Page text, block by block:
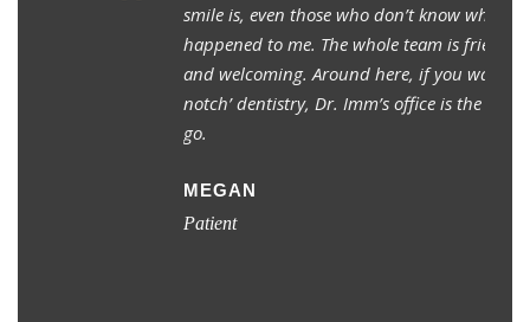
smile is, even those who don’t know what
happened to me. The whole team is friendly
and welcoming. Around here, if you want ‘top
notch’ dentistry, Dr. Imm’s office is the place to
MEGAN